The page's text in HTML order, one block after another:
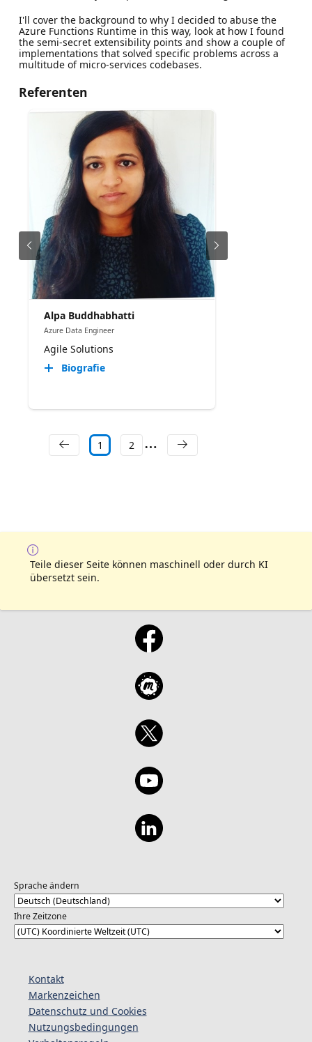
I'll cover the background to why I decided to abuse the
Azure Functions Runtime in this way, look at how I found
the semi-secret extensibility points and show a couple of
implementations that solved specific problems across a
multitude of micro-services codebases.
Referenten
Alpa Buddhabhatti
Azure Data Engineer
Agile Solutions
Biografie
1 2
Teile dieser Seite können maschinell oder durch KI
übersetzt sein.
Sprache ändern
Ihre Zeitzone
Kontakt
Markenzeichen
Datenschutz und Cookies
Nutzungsbedingungen